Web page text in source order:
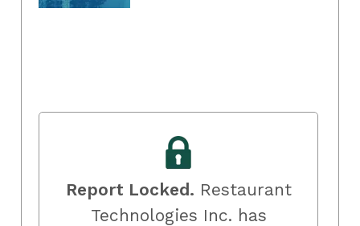
Report Locked. Restaurant
Technologies Inc. has